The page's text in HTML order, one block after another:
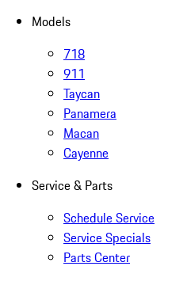
Models
718
911
Taycan
Panamera
Macan
Cayenne
Service & Parts
Schedule Service
Service Specials
Parts Center